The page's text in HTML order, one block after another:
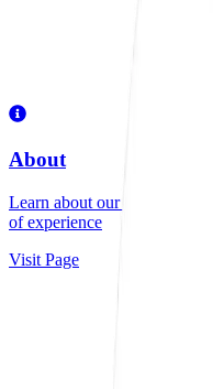
About
Learn about our family-
of experience
Visit Page